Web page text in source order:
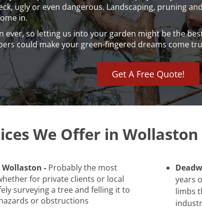
ugly or even dangerous. Landscaping, pruning
in.
ever, so letting us into your garden might be the
could make your green-fingered dreams come
Get A Free Quote!
We Offer in Wollaston
Wollaston - Probably the most
for private clients or local
surveying a tree and felling it to
or obstructions
years
limbs